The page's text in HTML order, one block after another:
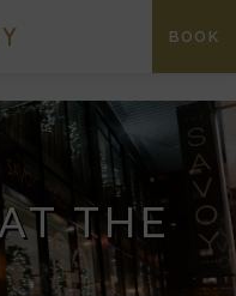
BOOK
THE